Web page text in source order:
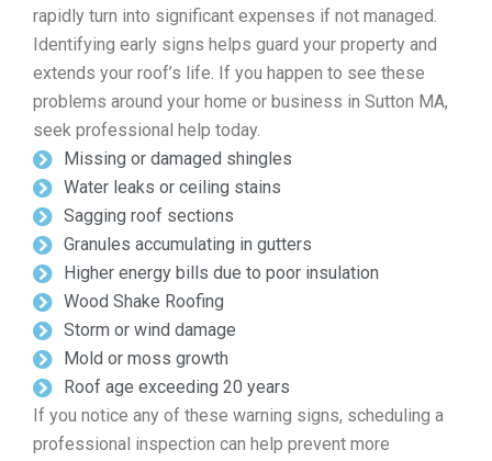
rapidly turn into significant expenses if not managed.
Identifying early signs helps guard your property and
extends your roof’s life. If you happen to see these
problems around your home or business in Sutton MA,
seek professional help today.
Missing or damaged shingles
Water leaks or ceiling stains
Sagging roof sections
Granules accumulating in gutters
Higher energy bills due to poor insulation
Wood Shake Roofing
Storm or wind damage
Mold or moss growth
Roof age exceeding 20 years
If you notice any of these warning signs, scheduling a
professional inspection can help prevent more